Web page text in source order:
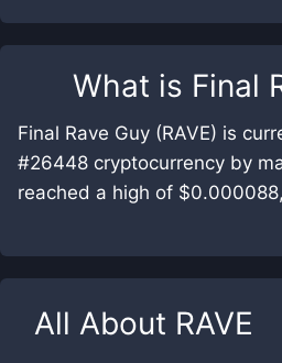
What is Final
Final Rave Guy (RAVE) is
#26448 cryptocurrency by
reached a high of
All About RAVE